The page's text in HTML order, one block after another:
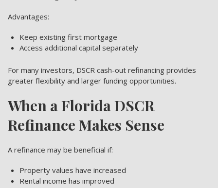
Advantages:
Keep existing first mortgage
Access additional capital separately
For many investors, DSCR cash-out refinancing provides
greater flexibility and larger funding opportunities.
When a Florida DSCR
Refinance Makes Sense
A refinance may be beneficial if:
Property values have increased
Rental income has improved